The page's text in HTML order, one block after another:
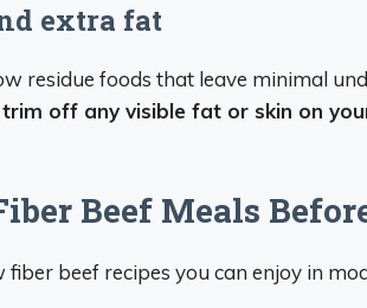
extra fat
residue foods that leave minimal
off any visible fat or skin on
Beef Meals
fiber beef recipes you can enjoy in